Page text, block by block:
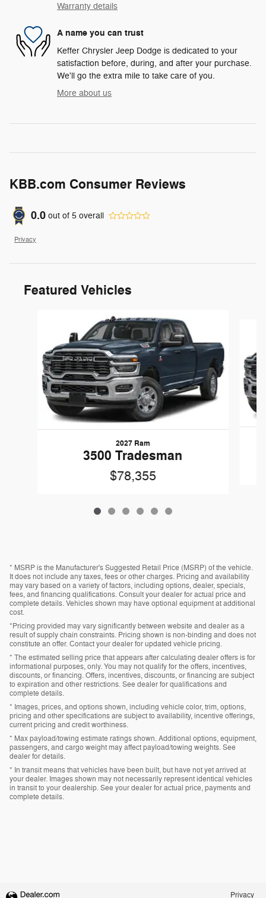
Warranty details
A name you can trust
Keffer Chrysler Jeep Dodge is dedicated to your
satisfaction before, during, and after your purchase.
We'll go the extra mile to take care of you.
More about us
KBB.com Consumer Reviews
0.0 out of 5 overall
Privacy
Featured Vehicles
2027 Ram
3500 Tradesman
$78,355
* MSRP is the Manufacturer's Suggested Retail Price (MSRP) of the vehicle.
It does not include any taxes, fees or other charges. Pricing and availability
may vary based on a variety of factors, including options, dealer, specials,
fees, and financing qualifications. Consult your dealer for actual price and
complete details. Vehicles shown may have optional equipment at additional
cost.
*Pricing provided may vary significantly between website and dealer as a
result of supply chain constraints. Pricing shown is non-binding and does not
constitute an offer. Contact your dealer for updated vehicle pricing.
* The estimated selling price that appears after calculating dealer offers is for
informational purposes, only. You may not qualify for the offers, incentives,
discounts, or financing. Offers, incentives, discounts, or financing are subject
to expiration and other restrictions. See dealer for qualifications and
complete details.
* Images, prices, and options shown, including vehicle color, trim, options,
pricing and other specifications are subject to availability, incentive offerings,
current pricing and credit worthiness.
* Max payload/towing estimate ratings shown. Additional options, equipment,
passengers, and cargo weight may affect payload/towing weights. See
dealer for details.
* In transit means that vehicles have been built, but have not yet arrived at
your dealer. Images shown may not necessarily represent identical vehicles
in transit to your dealership. See your dealer for actual price, payments and
complete details.
Privacy